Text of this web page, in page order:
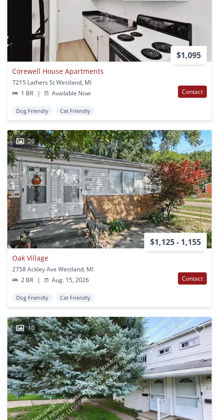
$1,095
Corewell House Apartments
7215 Lathers St Westland, MI
1 BR
| Available Now Contact
Dog Friendly Cat Friendly
20
$1,125 - 1,155
Oak Village
2758 Ackley Ave Westland, MI
2 BR
| Aug. 15, 2026 Contact
Dog Friendly Cat Friendly
10